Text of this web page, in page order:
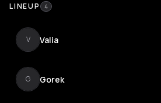
LINEUP 4
V Valia
G Gorek